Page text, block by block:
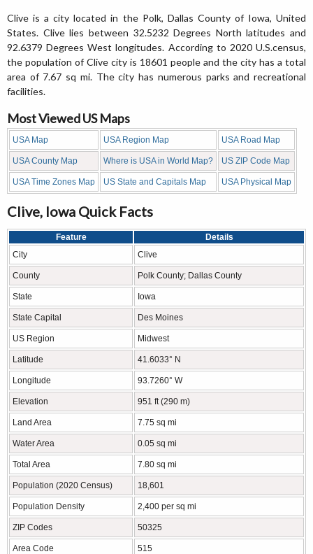
Clive is a city located in the Polk, Dallas County of Iowa, United
States. Clive lies between 32.5232 Degrees North latitudes and
92.6379 Degrees West longitudes. According to 2020 U.S.census,
the population of Clive city is 18601 people and the city has a total
area of 7.67 sq mi. The city has numerous parks and recreational
facilities.
Most Viewed US Maps
USA Map USA Region Map USA Road Map
USA County Map Where is USA in World Map? US ZIP Code Map
USA Time Zones Map US State and Capitals Map USA Physical Map
Clive, Iowa Quick Facts
Feature
Details
City
Clive
County Polk County; Dallas County
State Iowa
State Capital Des Moines
US Region Midwest
Latitude 41.6033° N
Longitude 93.7260° W
Elevation 951 ft (290 m)
Land Area 7.75 sq mi
Water Area 0.05 sq mi
Total Area 7.80 sq mi
Population (2020 Census) 18,601
Population Density 2,400 per sq mi
ZIP Codes 50325
Area Code 515